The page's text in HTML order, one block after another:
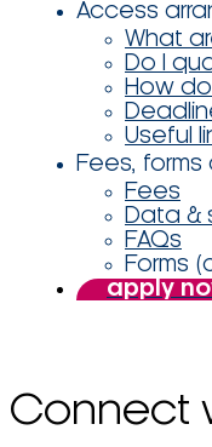
Access
What
Do I
How
Useful
Fees, forms
Fees
Data &
FAQs
Forms
apply
Connect